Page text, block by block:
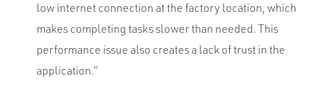
low internet connection at the factory location, which
makes completing tasks slower than needed. This
performance issue also creates a lack of trust in the
application.”